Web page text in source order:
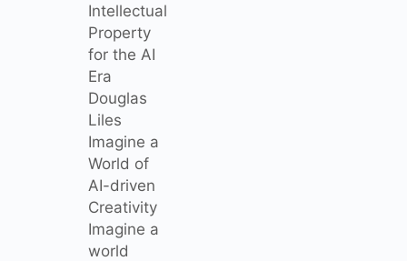
Intellectual
Property
for the AI
Era
Douglas
Liles
Imagine a
World of
AI-driven
Creativity
Imagine a
world